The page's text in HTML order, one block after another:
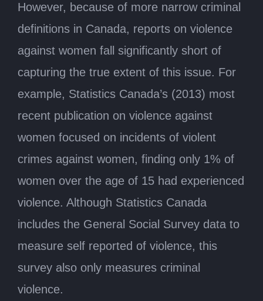
However, because of more narrow criminal
definitions in Canada, reports on violence
against women fall significantly short of
capturing the true extent of this issue. For
example, Statistics Canada’s (2013) most
recent publication on violence against
women focused on incidents of violent
crimes against women, finding only 1% of
women over the age of 15 had experienced
violence. Although Statistics Canada
includes the General Social Survey data to
measure self reported of violence, this
survey also only measures criminal
violence.